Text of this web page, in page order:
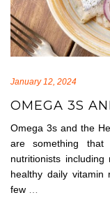
January 12, 2024
OMEGA 3S
Omega 3s and the
are something
nutritionists
healthy daily
few